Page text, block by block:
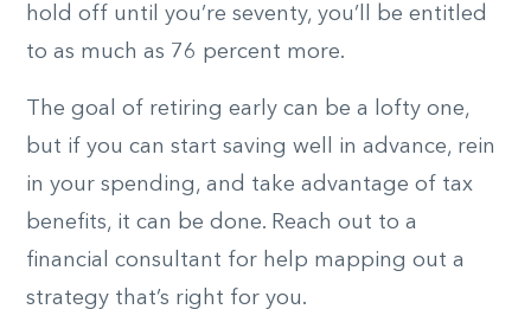
hold off until you’re seventy, you’ll be entitled
to as much as 76 percent more.
The goal of retiring early can be a lofty one,
but if you can start saving well in advance, rein
in your spending, and take advantage of tax
benefits, it can be done. Reach out to a
financial consultant for help mapping out a
strategy that’s right for you.